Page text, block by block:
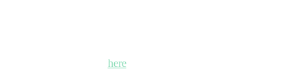
herefor locations, maps and directions.